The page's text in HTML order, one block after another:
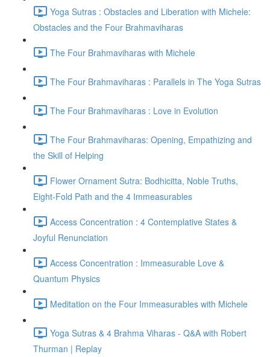
Yoga Sutras : Obstacles and Liberation with Michele:
Obstacles and the Four Brahmaviharas
The Four Brahmaviharas with Michele
The Four Brahmaviharas : Parallels in The Yoga Sutras
The Four Brahmaviharas : Love in Evolution
The Four Brahmaviharas: Opening, Empathizing and
the Skill of Helping
Flower Ornament Sutra: Bodhicitta, Noble Truths,
Eight-Fold Path and the 4 Immeasurables
Access Concentration : 4 Contemplative States &
Joyful Renunciation
Access Concentration : Immeasurable Love &
Quantum Physics
Meditation on the Four Immeasurables with Michele
Yoga Sutras & 4 Brahma Viharas - Q&A with Robert
Thurman | Replay